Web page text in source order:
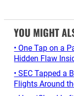
YOU MIGHT
• One Tap on a
Hidden Flaw
• SEC Tapped a
Flights Around